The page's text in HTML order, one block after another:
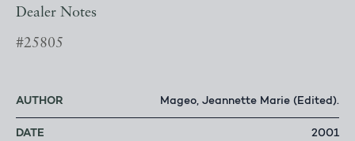
Dealer Notes
#25805
AUTHOR Mageo, Jeannette Marie (Edited).
DATE 2001